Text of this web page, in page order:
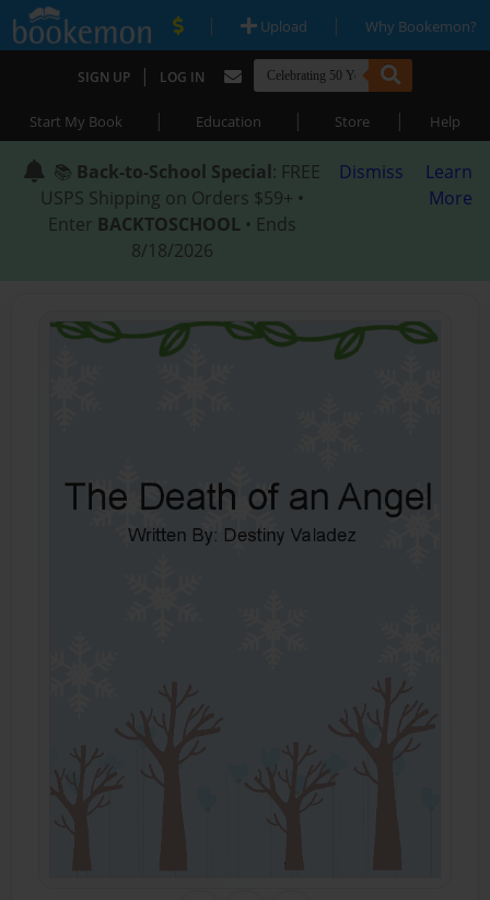
| Upload | Why Bookemon?
SIGN UP | LOG IN
Start My Book | Education | Store | Help
📚 Back-to-School Special: FREE
USPS Shipping on Orders $59+ •
Enter BACKTOSCHOOL • Ends
8/18/2026
Dismiss
Learn
More